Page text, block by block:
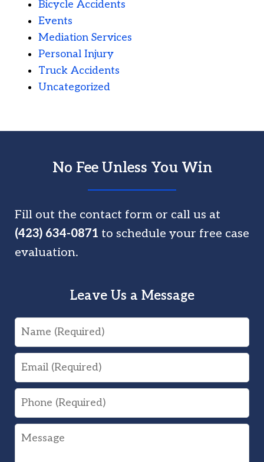
Bicycle Accidents
Events
Mediation Services
Personal Injury
Truck Accidents
Uncategorized
No Fee Unless You Win
Fill out the contact form or call us at
(423) 634-0871 to schedule your free case
evaluation.
Leave Us a Message
Name
Email
Phone
Message